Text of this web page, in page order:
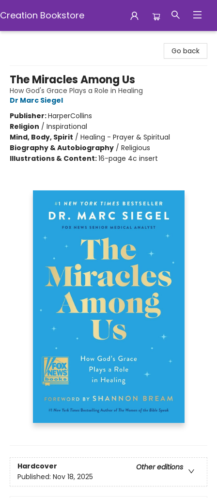
Creation Bookstore
Go back
The Miracles Among Us
How God's Grace Plays a Role in Healing
Dr Marc Siegel
Publisher:HarperCollins
Religion / Inspirational
Mind, Body, Spirit / Healing - Prayer & Spiritual
Biography & Autobiography / Religious
Illustrations & Content:16-page 4c insert
Hardcover
Other editions
Published: Nov 18, 2025